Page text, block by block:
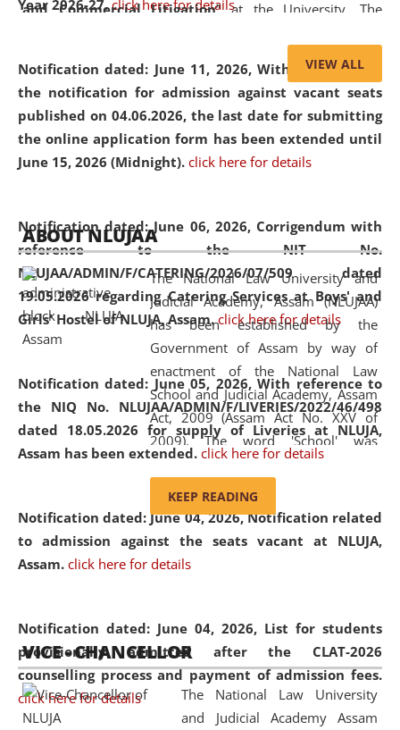
Year 2026-27. click here for details
Notification dated: June 11, 2026,With reference to
the notification for admission against vacant seats
published on 04.06.2026, the last date for submitting
the online application form has been extended until
June 15, 2026 (Midnight). click here for details
Notification dated: June 06, 2026, Corrigendum with
reference to the NIT No.
NLUJAA/ADMIN/F/CATERING/2026/07/509 dated
19.05.2026 regarding Catering Services at Boys' and
Girls' Hostel of NLUJA, Assam. click here for details
Notification dated: June 05, 2026,With reference to
the NIQ No. NLUJAA/ADMIN/F/LIVERIES/2022/46/498
dated 18.05.2026 for supply of Liveries at NLUJA,
Assam has been extended. click here for details
Notification dated: June 04, 2026, Notification related
to admission against the seats vacant at NLUJA,
Assam. click here for details
Notification dated: June 04, 2026, List for students
provisionally admitted after the CLAT-2026
counselling process and payment of admission fees.
click here for details
and Commercial Litigation” at the University. The
of Artificial Intelligence (AI), Alternative Dispute Resolution
(ADR) mechanisms, and commercial litigation in shaping
the future of legal practice.
05 Jun
2026
On the occasion of the World Environment
Day, the
Centre for Clinical Legal
Education and Legal Aid Cell (CCLELAC)
organized an
environmental and legal awareness programat the
Amingaon Higher Secondary.
VIEW ALL
ABOUT NLUJAA
The National Law University and
Judicial Academy, Assam (NLUJAA)
has been established by the
Government of Assam by way of
enactment of the National Law
School and Judicial Academy, Assam
Act, 2009 (Assam Act No. XXV of
2009). The word 'School' was
replaced by the word 'University' by
and Judicial Academy, Assam
(Amendment) Act, 2011. The Hon'ble
Chief Justice of Gauhati High Court is
available modern legal education
and research facilities to students
and scholars drawn from across the
country, including the North East,
coming from different socio-
KEEP READING
VICE - CHANCELLOR
The National Law University
and Judicial Academy Assam